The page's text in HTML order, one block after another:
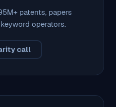
patents, papers
operators.
call